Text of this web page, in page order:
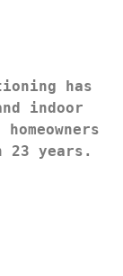
has
indoor
23 years.